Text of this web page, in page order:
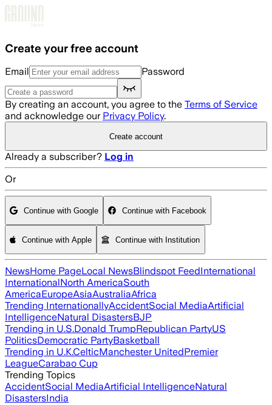
Create your free account
Email Password
By creating an account, you agree to the Terms of Service
and acknowledge our Privacy Policy.
Create account
Already a subscriber? Log in
Or
Continue with Google Continue with Facebook
Continue with Apple Continue with Institution
NewsHome PageLocal NewsBlindspot FeedInternational
InternationalNorth AmericaSouth
AmericaEuropeAsiaAustraliaAfrica
Trending InternationallyAccidentSocial MediaArtificial
IntelligenceNatural DisastersBJP
Trending in U.S.Donald TrumpRepublican PartyUS
PoliticsDemocratic PartyBasketball
Trending in U.K.CelticManchester UnitedPremier
LeagueCarabao Cup
Trending Topics
AccidentSocial MediaArtificial IntelligenceNatural
DisastersIndia